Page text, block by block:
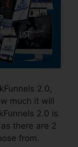
2.0,
much it will
2.0 is
there are 2
from.